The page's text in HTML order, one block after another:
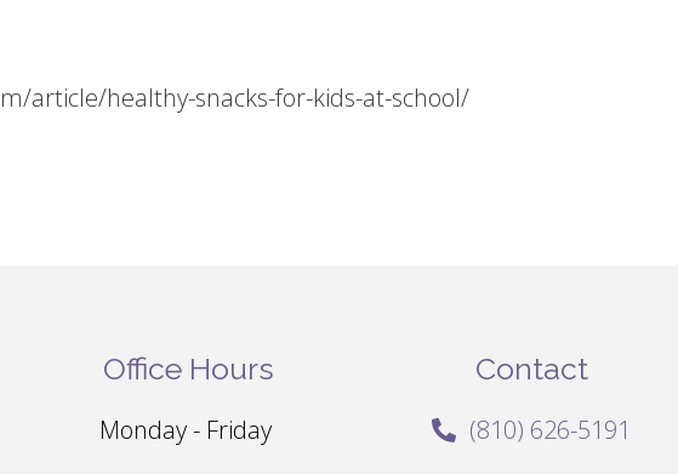
article/healthy-snacks-for-kids-at-school/
Office Hours
Monday - Friday
Contact
(810) 626-5191